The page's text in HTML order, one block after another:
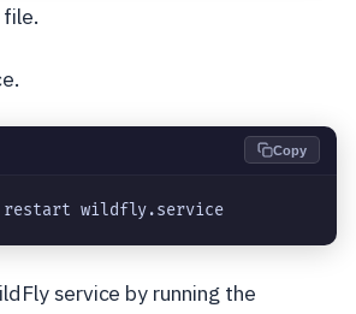
Copy
restart wildfly.service
service by running the